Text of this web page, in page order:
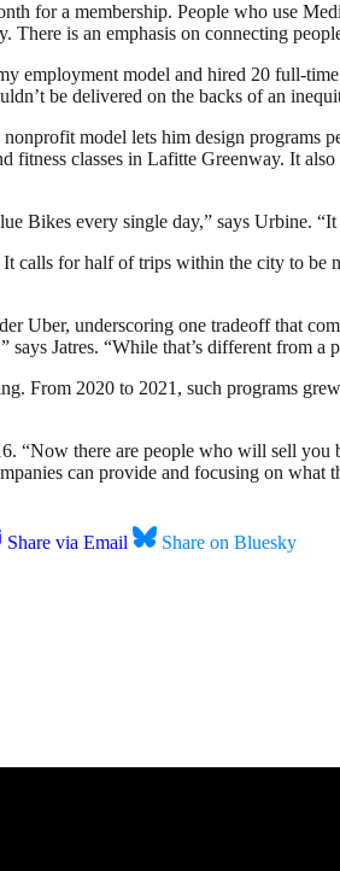
for a membership. People who use
is an emphasis on connecting
employment model and hired 20 full-
be delivered on the backs of an
model lets him design
classes in Lafitte Greenway. It
Bikes every single day,” says Urbine.
It calls for half of trips within the city to be
Uber, underscoring one tradeoff that
says Jatres. “While that’s different from
From 2020 to 2021, such programs
“Now there are people who will sell
can provide and focusing on
Share via Email Share on Bluesky